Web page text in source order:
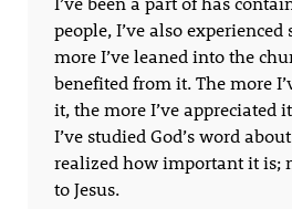
people, I’ve also
more I’ve leaned into the
benefited from it. The more
it, the more I’ve appreciated
I’ve studied God’s word
realized how important it is;
to Jesus.